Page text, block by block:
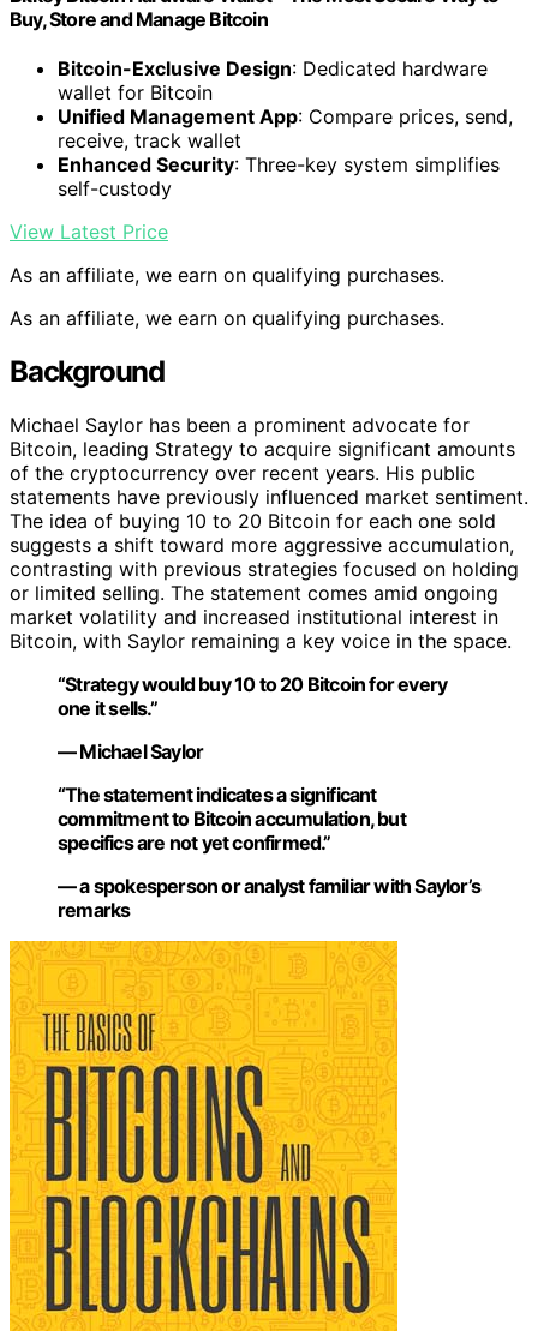
Buy, Store and Manage Bitcoin
Bitcoin-Exclusive Design: Dedicated hardware
wallet for Bitcoin
Unified Management App: Compare prices, send,
receive, track wallet
Enhanced Security: Three-key system simplifies
self-custody
View Latest Price
As an affiliate, we earn on qualifying purchases.
As an affiliate, we earn on qualifying purchases.
Background
Michael Saylor has been a prominent advocate for
Bitcoin, leading Strategy to acquire significant amounts
of the cryptocurrency over recent years. His public
statements have previously influenced market sentiment.
The idea of buying 10 to 20 Bitcoin for each one sold
suggests a shift toward more aggressive accumulation,
contrasting with previous strategies focused on holding
or limited selling. The statement comes amid ongoing
market volatility and increased institutional interest in
Bitcoin, with Saylor remaining a key voice in the space.
“Strategy would buy 10 to 20 Bitcoin for every
one it sells.”
— Michael Saylor
“The statement indicates a significant
commitment to Bitcoin accumulation, but
specifics are not yet confirmed.”
— a spokesperson or analyst familiar with Saylor’s
remarks